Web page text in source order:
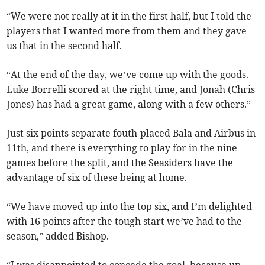
“We were not really at it in the first half, but I told the
players that I wanted more from them and they gave
us that in the second half.
“At the end of the day, we’ve come up with the goods.
Luke Borrelli scored at the right time, and Jonah (Chris
Jones) has had a great game, along with a few others.”
Just six points separate fouth-placed Bala and Airbus in
11th, and there is everything to play for in the nine
games before the split, and the Seasiders have the
advantage of six of these being at home.
“We have moved up into the top six, and I’m delighted
with 16 points after the tough start we’ve had to the
season,” added Bishop.